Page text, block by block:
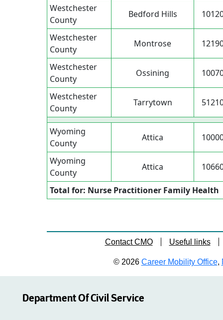
Westchester
County
Bedford Hills
Westchester
County
Montrose
Westchester
County
Ossining
Westchester
County
Tarrytown
Wyoming
County
Attica
Wyoming
County
Attica
Total for: Nurse Practitioner Family Health
Contact CMO Useful links
© 2026 Career Mobility Office,
Department Of Civil Service